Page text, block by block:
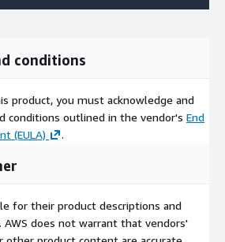
conditions
product, you must acknowledge and
conditions outlined in the vendor's End
(EULA)
.
for their product descriptions and
does not warrant that vendors'